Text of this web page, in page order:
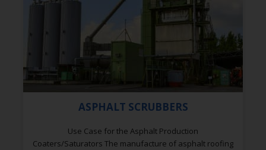
ASPHALT SCRUBBERS
Use Case for the Asphalt Production
Coaters/Saturators The manufacture of asphalt roofing